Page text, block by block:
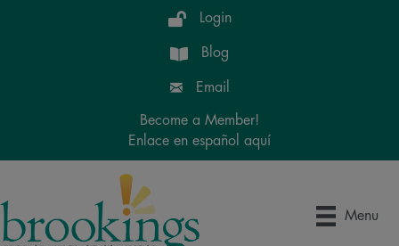
Login
Blog
Email
Become a Member!
Enlace en español aquí
Menu